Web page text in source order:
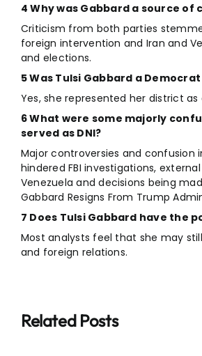
4 Why was Gabbard a source
Criticism from both parties
foreign intervention and Iran and
and elections.
5 Was Tulsi Gabbard a
Yes, she represented her district
6 What were some majorly
served as DNI?
Major controversies and
hindered FBI investigations,
Venezuela and decisions being
Gabbard Resigns From Trump
7 Does Tulsi Gabbard have
Most analysts feel that she may
and foreign relations.
Related Posts